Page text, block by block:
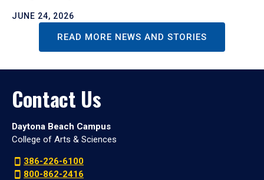
JUNE 24, 2026
READ MORE NEWS AND STORIES
Contact Us
Daytona Beach Campus
College of Arts & Sciences
386-226-6100
800-862-2416